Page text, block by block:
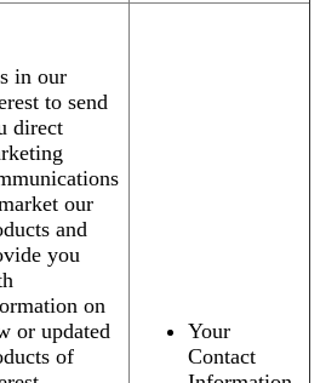
in our
to send
direct
our
and
you
on
or updated
of
Your
Contact